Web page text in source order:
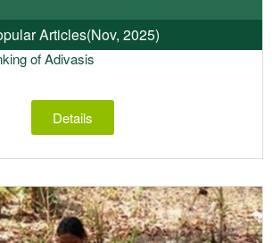
Articles(Nov, 2025)
of Adivasis
Details